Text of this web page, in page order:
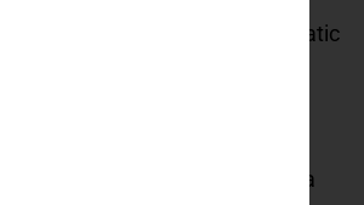
clear day, the view extends far
to the islands dotting the Adriatic
of the hinterland. The
photo opportunities,
spot for both amateur and
The summit is also
a historical fortress built
Wars, which now houses a